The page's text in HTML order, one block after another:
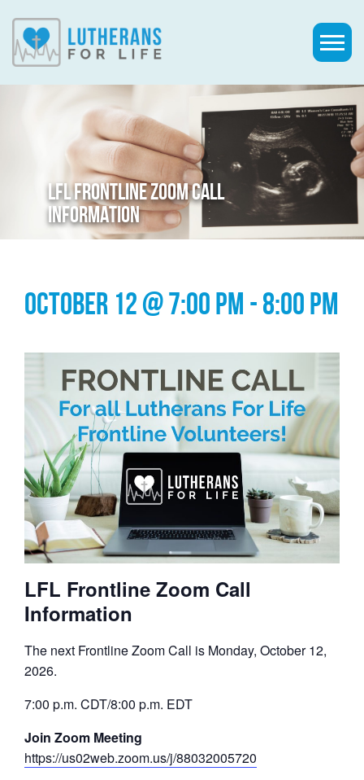
LFL FRONTLINE ZOOM CALL
INFORMATION
OCTOBER 12 @ 7:00 PM -8:00 PM
LFL Frontline Zoom Call
Information
The next Frontline Zoom Call is Monday, October 12,
2026.
7:00 p.m. CDT/8:00 p.m. EDT
Join Zoom Meeting
https://us02web.zoom.us/j/88032005720